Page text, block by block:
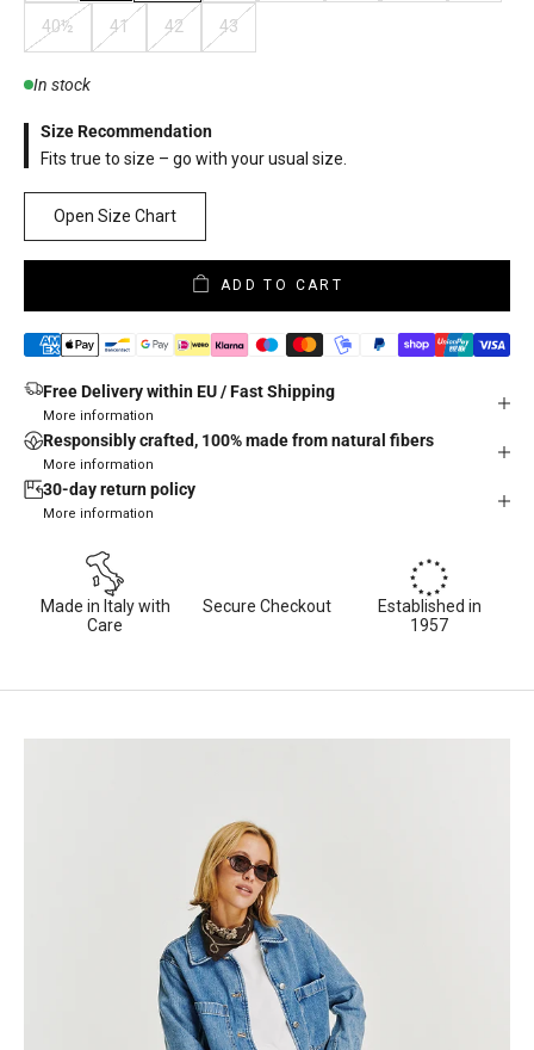
40½ 41 42 43
In stock
Size Recommendation
Fits true to size – go with your usual size.
Open Size Chart
ADD TO CART
Free Delivery within EU / Fast Shipping
More information
Responsibly crafted, 100% made from natural fibers
More information
30-day return policy
More information
Made in Italy with
Care
Secure Checkout
Established in
1957